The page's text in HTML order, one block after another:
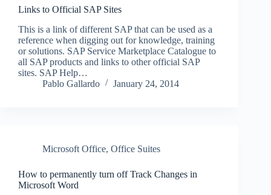
Links to Official SAP Sites
This is a link of different SAP that can be used as a
reference when digging out for knowledge, training
or solutions. SAP Service Marketplace Catalogue to
all SAP products and links to other official SAP
sites. SAP Help…
Pablo Gallardo
January 24, 2014
Microsoft Office, Office Suites
How to permanently turn off Track Changes in
Microsoft Word